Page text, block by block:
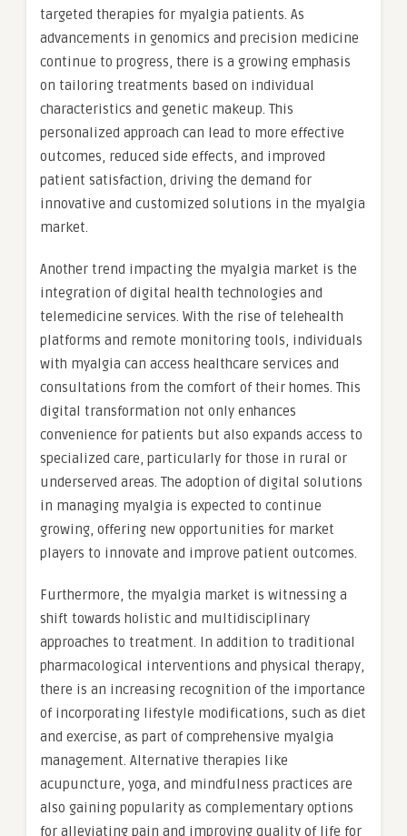
targeted therapies for myalgia patients. As
advancements in genomics and precision medicine
continue to progress, there is a growing emphasis
on tailoring treatments based on individual
characteristics and genetic makeup. This
personalized approach can lead to more effective
outcomes, reduced side effects, and improved
patient satisfaction, driving the demand for
innovative and customized solutions in the myalgia
market.
Another trend impacting the myalgia market is the
integration of digital health technologies and
telemedicine services. With the rise of telehealth
platforms and remote monitoring tools, individuals
with myalgia can access healthcare services and
consultations from the comfort of their homes. This
digital transformation not only enhances
convenience for patients but also expands access to
specialized care, particularly for those in rural or
underserved areas. The adoption of digital solutions
in managing myalgia is expected to continue
growing, offering new opportunities for market
players to innovate and improve patient outcomes.
Furthermore, the myalgia market is witnessing a
shift towards holistic and multidisciplinary
approaches to treatment. In addition to traditional
pharmacological interventions and physical therapy,
there is an increasing recognition of the importance
of incorporating lifestyle modifications, such as diet
and exercise, as part of comprehensive myalgia
management. Alternative therapies like
acupuncture, yoga, and mindfulness practices are
also gaining popularity as complementary options
for alleviating pain and improving quality of life for